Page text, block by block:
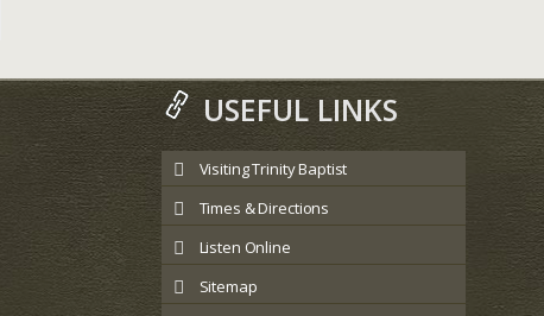
USEFUL LINKS
Visiting Trinity Baptist
Times & Directions
Listen Online
Sitemap